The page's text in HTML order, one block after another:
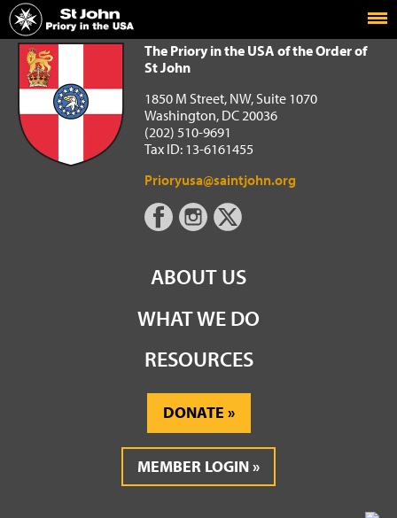
Home
The Priory in the USA of the Order of St John
The Priory in the USA of the Order of
St John
1850 M Street, NW, Suite 1070
Washington, DC 20036
(202) 510-9691
Tax ID: 13-6161455
Prioryusa@saintjohn.org
ABOUT US
WHAT WE DO
RESOURCES
DONATE
MEMBER LOGIN